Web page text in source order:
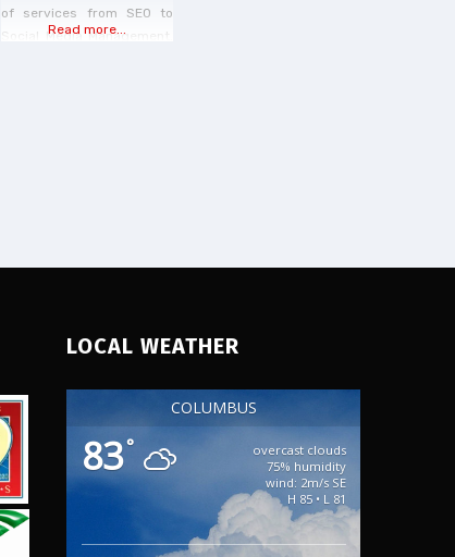
of services from SEO to
Social Media Management.
Friday, Saturday, Sunday
Read more...
LOCAL WEATHER
COLUMBUS
83°
overcast clouds
75% humidity
wind: 2m/s SE
H 85 • L 81